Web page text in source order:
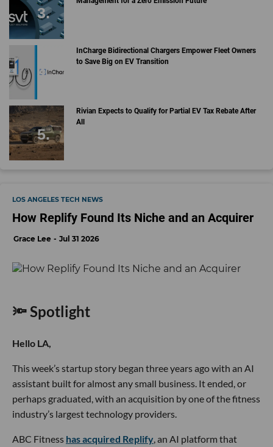
InCharge Bidirectional Chargers Empower Fleet Owners
to Save Big on EV Transition
Rivian Expects to Qualify for Partial EV Tax Rebate After
All
LOS ANGELES TECH NEWS
How Replify Found Its Niche and an Acquirer
Grace Lee Jul 31 2026
🔦 Spotlight
Hello LA,
This week’s startup story began three years ago with an AI
assistant built for almost any small business. It ended, or
perhaps graduated, with an acquisition by one of the fitness
industry’s largest technology providers.
ABC Fitness has acquired Replify , an AI platform that